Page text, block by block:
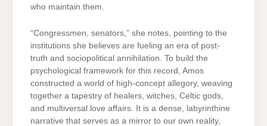
who maintain them.
“Congressmen, senators,” she notes, pointing to the
institutions she believes are fueling an era of post-
truth and sociopolitical annihilation. To build the
psychological framework for this record, Amos
constructed a world of high-concept allegory, weaving
together a tapestry of healers, witches, Celtic gods,
and multiversal love affairs. It is a dense, labyrinthine
narrative that serves as a mirror to our own reality,